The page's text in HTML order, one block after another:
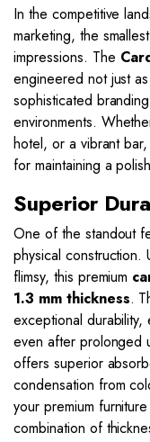
In the competitive
marketing, the
impressions. The
engineered not just
sophisticated
environments.
hotel, or a vibrant
for maintaining a
Superior
One of the standout
physical construction.
flimsy, this premium
1.3 mm thickness.
exceptional durability,
even after prolonged
offers superior
condensation from
your premium
combination of